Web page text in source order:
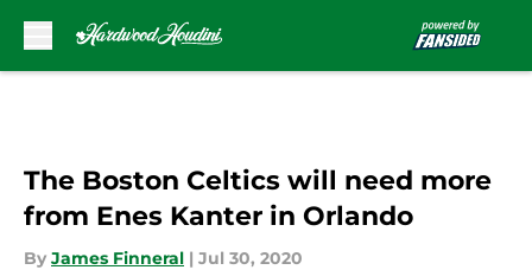
The Boston Celtics will need more
from Enes Kanter in Orlando
By James Finneral | Jul 30, 2020